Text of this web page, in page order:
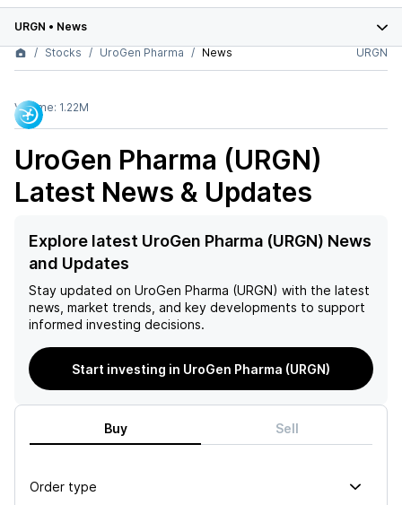
URGN • News
Stocks
UroGen Pharma News URGN
Volume: 1.22M
UroGen Pharma (URGN)
Latest News & Updates
Explore latest UroGen Pharma (URGN) News
and Updates
Stay updated on UroGen Pharma (URGN) with the latest
news, market trends, and key developments to support
informed investing decisions.
Start investing in UroGen Pharma (URGN)
Buy Sell
Order type